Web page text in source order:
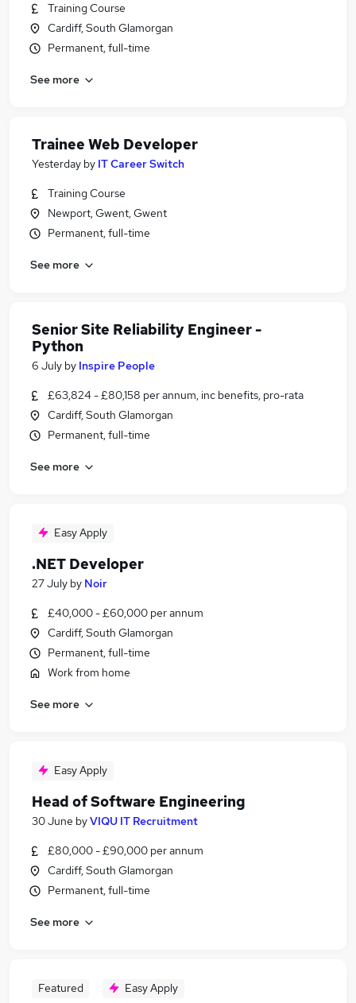
Training Course
Cardiff, South Glamorgan
Permanent, full-time
See more
Trainee Web Developer
Yesterday by IT Career Switch
Training Course
Newport, Gwent, Gwent
Permanent, full-time
See more
Senior Site Reliability Engineer -
Python
6 July by Inspire People
£63,824 - £80,158 per annum, inc benefits, pro-rata
Cardiff, South Glamorgan
Permanent, full-time
See more
Easy Apply
.NET Developer
27 July by Noir
£40,000 - £60,000 per annum
Cardiff, South Glamorgan
Permanent, full-time
Work from home
See more
Easy Apply
Head of Software Engineering
30 June byVIQU IT Recruitment
£80,000 - £90,000 per annum
Cardiff, South Glamorgan
Permanent, full-time
See more
Featured Easy Apply